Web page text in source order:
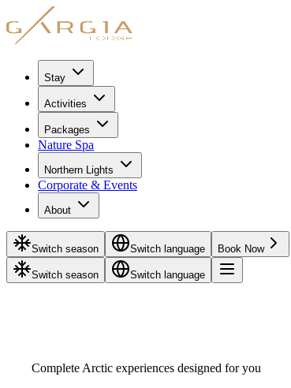
Stay
Activities
Packages
Nature Spa
Northern Lights
Corporate & Events
About
Switch season Switch language Book Now
Switch season Switch language
Complete Arctic experiences designed for you